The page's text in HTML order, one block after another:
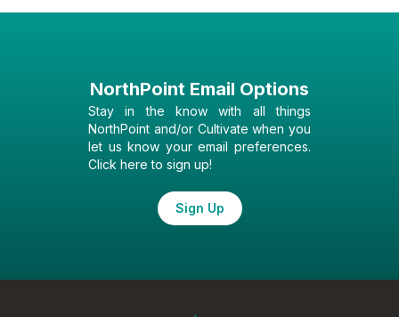
NorthPoint Email Options
Stay in the know with all things
NorthPoint and/or Cultivate when you
let us know your email preferences.
Click here to sign up!
Sign Up